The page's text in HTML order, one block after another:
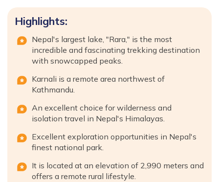
Highlights:
Nepal's largest lake, "Rara," is the most
incredible and fascinating trekking destination
with snowcapped peaks.
Karnali is a remote area northwest of
Kathmandu.
An excellent choice for wilderness and
isolation travel in Nepal's Himalayas.
Excellent exploration opportunities in Nepal's
finest national park.
It is located at an elevation of 2,990 meters and
offers a remote rural lifestyle.